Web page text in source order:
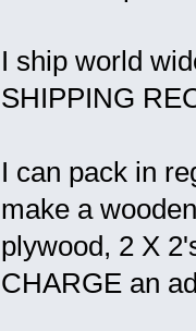
I ship world
SHIPPING
I can pack in
make a
plywood, 2 X
CHARGE an